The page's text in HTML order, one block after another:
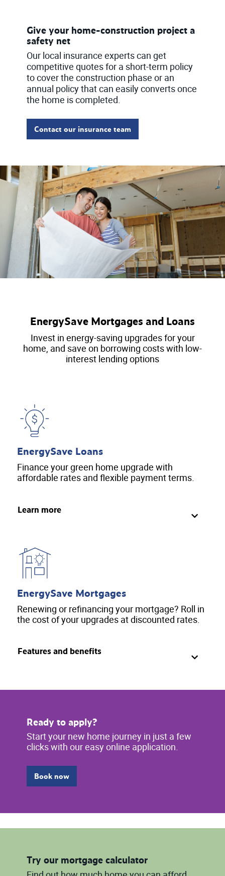
Give your home-construction project a
safety net
Our local insurance experts can get
competitive quotes for a short-term policy
to cover the construction phase or an
annual policy that can easily converts once
the home is completed.
Contact our insurance team
EnergySave Mortgages and Loans
Invest in energy-saving upgrades for your
home, and save on borrowing costs with low-
interest lending options
EnergySave Loans
Finance your green home upgrade with
affordable rates and flexible payment terms.
Learn more
EnergySave Mortgages
Renewing or refinancing your mortgage? Roll in
the cost of your upgrades at discounted rates.
Features and benefits
Ready to apply?
Start your new home journey in just a few
clicks with our easy online application.
Book now
Try our mortgage calculator